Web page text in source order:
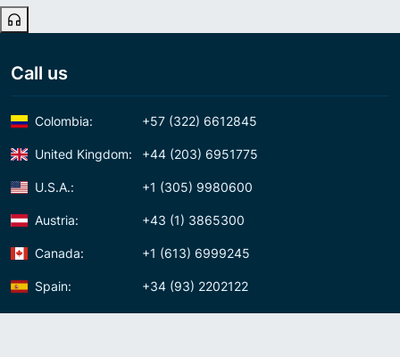
Call us
Colombia: +57 (322) 6612845
United Kingdom: +44 (203) 6951775
U.S.A.: +1 (305) 9980600
Austria: +43 (1) 3865300
Canada: +1 (613) 6999245
Spain: +34 (93) 2202122